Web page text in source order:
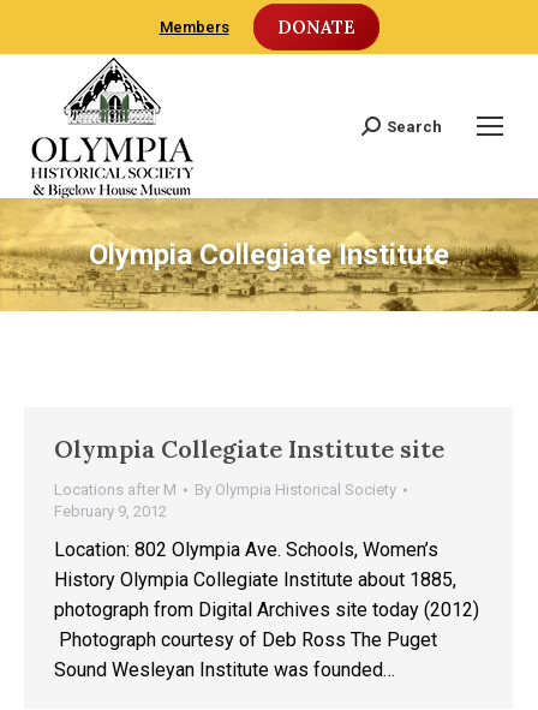
Members DONATE
Search:
Search
Olympia Collegiate Institute
Olympia Collegiate Institute site
Locations after M By Olympia Historical Society
February 9, 2012
Location: 802 Olympia Ave. Schools, Women’s
History Olympia Collegiate Institute about 1885,
photograph from Digital Archives site today (2012)
Photograph courtesy of Deb Ross The Puget
Sound Wesleyan Institute was founded…